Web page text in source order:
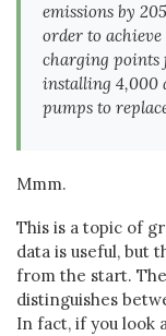
emissions by
order to
charging points
installing 4,000
pumps to
Mmm.
This is a topic of
data is useful, but
from the start.
distinguishes
In fact, if you look